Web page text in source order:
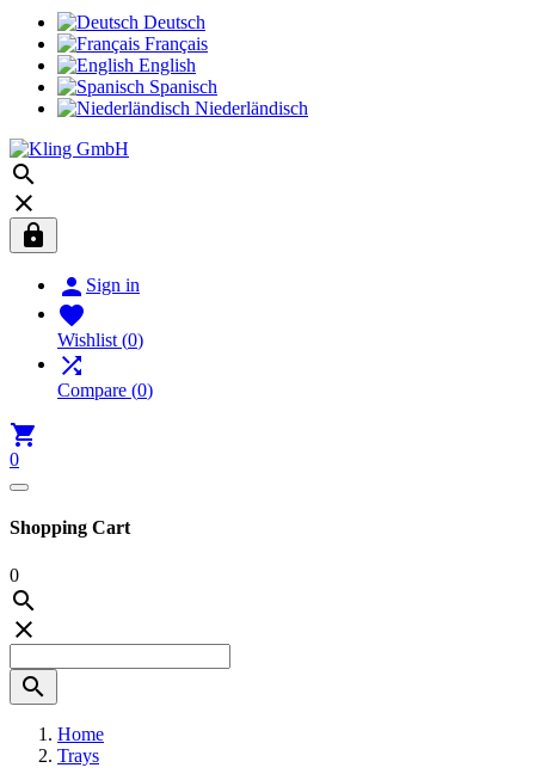
Deutsch
Français
English
Spanisch
Niederländisch



 Sign in

Wishlist (0)

Compare (0)

0
Shopping Cart
0



Home
Trays